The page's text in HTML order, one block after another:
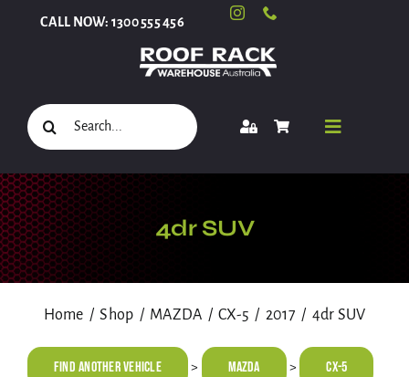
CALL NOW: 1300 555 456
Search
for:
Toggle
Select Your Vehicle
Roof Racks and Accessories
4dr SUV
Home Shop MAZDA CX-5 2017 4dr SUV
Find Another Vehicle > MAZDA > CX-5